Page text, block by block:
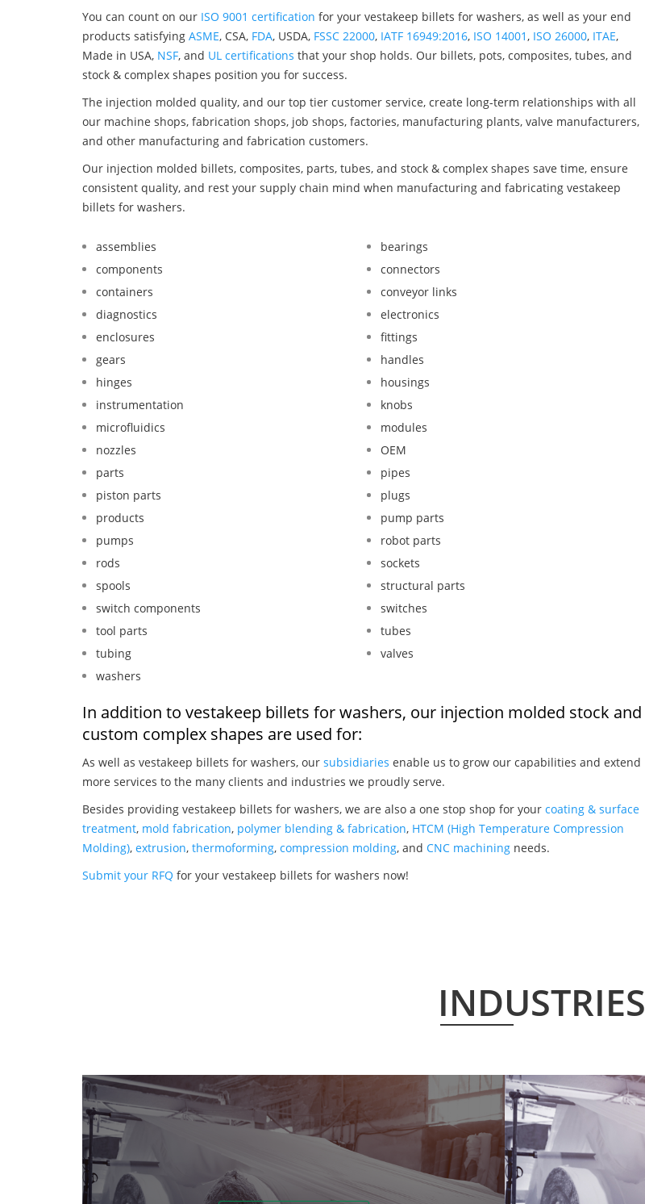
You can count on our ISO 9001 certification for your vestakeep billets for washers, as well as your end
products satisfying ASME, CSA, FDA, USDA, FSSC 22000, IATF 16949:2016, ISO 14001 , ISO 26000, ITAE,
Made in USA, NSF, and UL certifications that your shop holds. Our billets, pots, composites, tubes, and
stock & complex shapes position you for success.
The injection molded quality, and our top tier customer service, create long-term relationships with all
our machine shops, fabrication shops, job shops, factories, manufacturing plants, valve manufacturers,
and other manufacturing and fabrication customers.
Our injection molded billets, composites, parts, tubes, and stock & complex shapes save time, ensure
consistent quality, and rest your supply chain mind when manufacturing and fabricating vestakeep
billets for washers.
assemblies
bearings
components
connectors
containers
conveyor links
diagnostics
electronics
enclosures
fittings
gears
handles
hinges
housings
instrumentation
knobs
microfluidics
modules
nozzles
OEM
parts
pipes
piston parts
plugs
products
pump parts
pumps
robot parts
rods
sockets
spools
structural parts
switch components
switches
tool parts
tubes
tubing
valves
washers
In addition to vestakeep billets for washers, our injection molded stock and
custom complex shapes are used for:
As well as vestakeep billets for washers, our subsidiaries enable us to grow our capabilities and extend
more services to the many clients and industries we proudly serve.
Besides providing vestakeep billets for washers, we are also a one stop shop for your coating & surface
treatment, mold fabrication, polymer blending & fabrication, HTCM (High Temperature Compression
Molding), extrusion, thermoforming, compression molding, and CNC machining needs.
Submit your RFQ for your vestakeep billets for washers now!
INDUSTRIES